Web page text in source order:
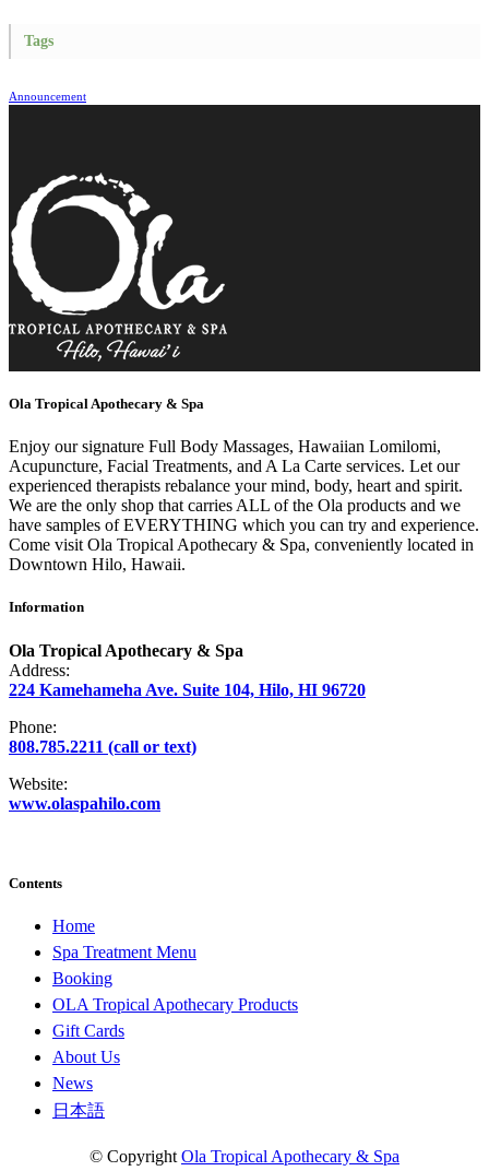
Tags
Announcement
Ola Tropical Apothecary & Spa
Enjoy our signature Full Body Massages, Hawaiian Lomilomi,
Acupuncture, Facial Treatments, and A La Carte services. Let our
experienced therapists rebalance your mind, body, heart and spirit.
We are the only shop that carries ALL of the Ola products and we
have samples of EVERYTHING which you can try and experience.
Come visit Ola Tropical Apothecary & Spa, conveniently located in
Downtown Hilo, Hawaii.
Information
Ola Tropical Apothecary & Spa
Address:
224 Kamehameha Ave. Suite 104, Hilo, HI 96720
Phone:
808.785.2211 (call or text)
Website:
www.olaspahilo.com
Contents
Home
Spa Treatment Menu
Booking
OLA Tropical Apothecary Products
Gift Cards
About Us
News
日本語
© Copyright Ola Tropical Apothecary & Spa